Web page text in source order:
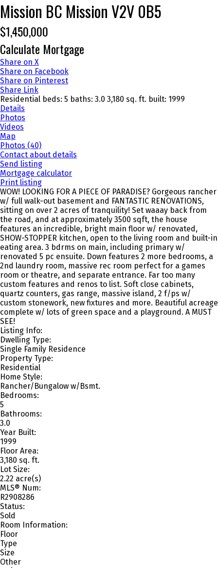
Mission BC MissionV2V 0B5
$1,450,000
Calculate Mortgage
Share on X
Share on Facebook
Share on Pinterest
Share Link
Residential beds: 5 baths: 3.0 3,180 sq. ft. built: 1999
Details
Photos
Videos
Map
Photos (40)
Contact about details
Send listing
Mortgage calculator
Print listing
WOW! LOOKING FOR A PIECE OF PARADISE? Gorgeous rancher
w/ full walk-out basement and FANTASTIC RENOVATIONS,
sitting on over 2 acres of tranquility! Set waaay back from
the road, and at approximately 3500 sqft, the house
features an incredible, bright main floor w/ renovated,
SHOW-STOPPER kitchen, open to the living room and built-in
eating area. 3 bdrms on main, including primary w/
renovated 5 pc ensuite. Down features 2 more bedrooms, a
2nd laundry room, massive rec room perfect for a games
room or theatre, and separate entrance. Far too many
custom features and renos to list. Soft close cabinets,
quartz counters, gas range, massive island, 2 f/ps w/
custom stonework, new fixtures and more. Beautiful acreage
complete w/ lots of green space and a playground. A MUST
SEE!
Listing Info:
Dwelling Type:
Single Family Residence
Property Type:
Residential
Home Style:
Rancher/Bungalow w/Bsmt.
Bedrooms:
5
Bathrooms:
3.0
Year Built:
1999
Floor Area:
3,180 sq. ft.
Lot Size:
2.22 acre(s)
MLS® Num:
R2908286
Status:
Sold
Room Information:
Floor
Type
Size
Other